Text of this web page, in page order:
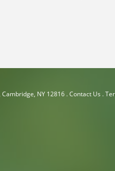
NY 12816 .Contact Us .